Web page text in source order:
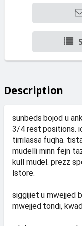
Description
sunbeds bojod u
3/4 rest positions.
tirrilassa fuqha.
mudelli minn fejn
kull mudel. prezz
lstore.
siggijiet u mwejjed
mwejjed tondi,